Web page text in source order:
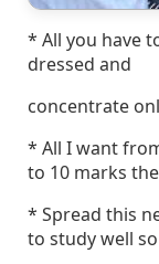
* All you have
dressed and
concentrate
* All I want
to 10 marks
* Spread this
to study well so